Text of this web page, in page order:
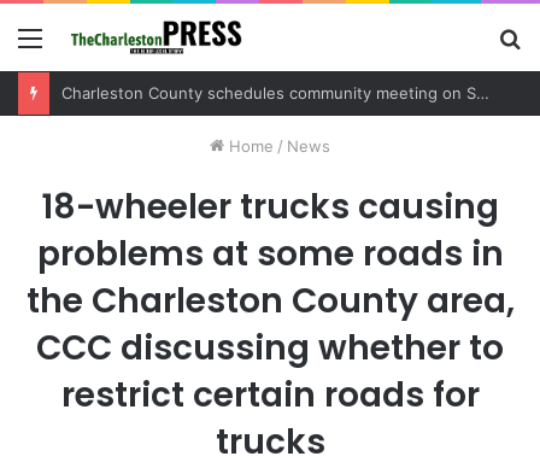
Menu
Home / News
18-wheeler trucks causing
problems at some roads in
the Charleston County area,
CCC discussing whether to
restrict certain roads for
trucks